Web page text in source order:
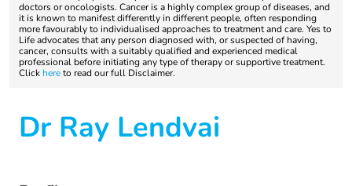
doctors or oncologists. Cancer is a highly complex group of diseases, and
it is known to manifest differently in different people, often responding
more favourably to individualised approaches to treatment and care. Yes to
Life advocates that any person diagnosed with, or suspected of having,
cancer, consults with a suitably qualified and experienced medical
professional before initiating any type of therapy or supportive treatment.
Click hereto read our full Disclaimer.
Dr Ray Lendvai